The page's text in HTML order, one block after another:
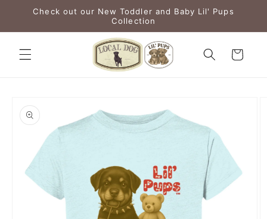
Skip to
Check out our New Toddler and Baby Lil' Pups
Collection
Cart
product
information